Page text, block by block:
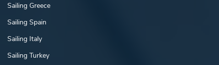
Sailing Greece
Sailing Spain
Sailing Italy
Sailing Turkey